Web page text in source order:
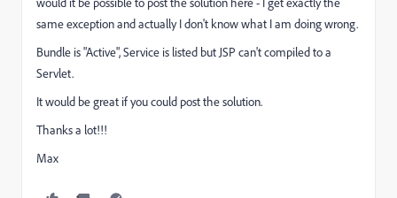
same exception and actually I don't know what I am doing wrong.
Bundle is "Active", Service is listed but JSP can't compiled to a
Servlet.
It would be great if you could post the solution.
Thanks a lot!!!
Max